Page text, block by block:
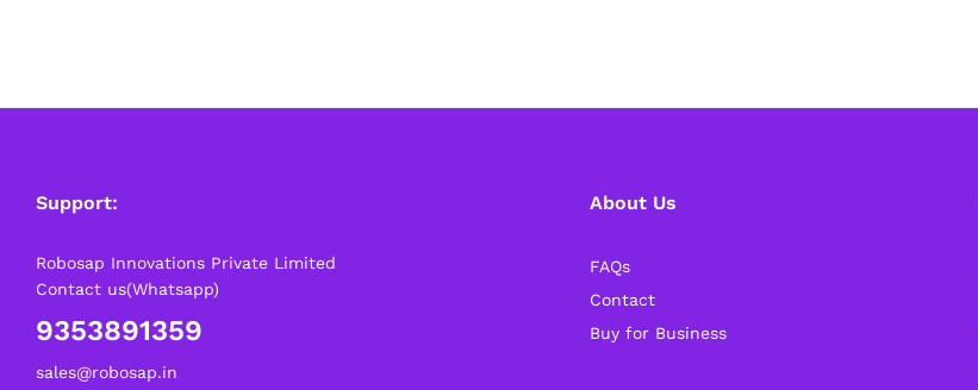
Support:
Robosap Innovations Private Limited
Contact us(Whatsapp)
9353891359
sales@robosap.in
About Us
FAQs
Contact
Buy for Business